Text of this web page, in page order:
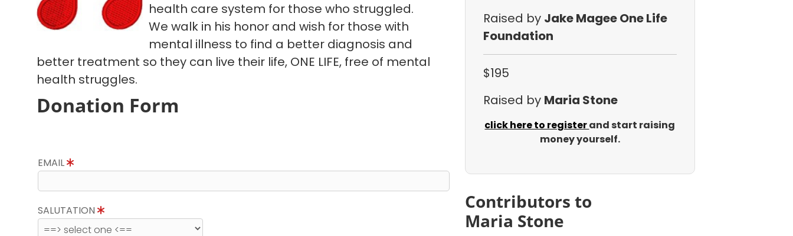
health care system for those who struggled.
We walk in his honor and wish for those with
mental illness to find a better diagnosis and
better treatment so they can live their life, ONE LIFE, free of mental
health struggles.
Donation Form
EMAIL
SALUTATION
Raised by Jake Magee One Life
Foundation
$195
Raised by Maria Stone
click here to registerand start raising
money yourself.
Contributors to
Maria Stone